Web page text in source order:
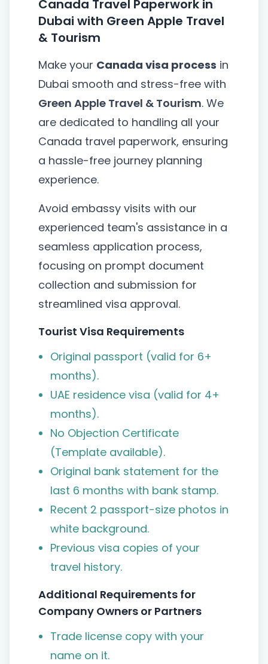
Canada Travel Paperwork in
Dubai with Green Apple Travel
& Tourism
Make your Canada visa process in
Dubai smooth and stress-free with
Green Apple Travel & Tourism. We
are dedicated to handling all your
Canada travel paperwork, ensuring
a hassle-free journey planning
experience.
Avoid embassy visits with our
experienced team's assistance in a
seamless application process,
focusing on prompt document
collection and submission for
streamlined visa approval.
Tourist Visa Requirements
Original passport (valid for 6+
months).
UAE residence visa (valid for 4+
months).
No Objection Certificate
(Template available).
Original bank statement for the
last 6 months with bank stamp.
Recent 2 passport-size photos in
white background.
Previous visa copies of your
travel history.
Additional Requirements for
Company Owners or Partners
Trade license copy with your
name on it.